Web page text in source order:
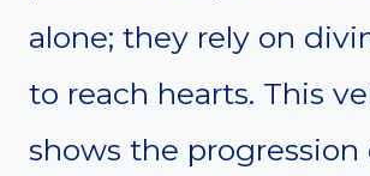
alone; they rely on
to reach hearts. This
shows the progression